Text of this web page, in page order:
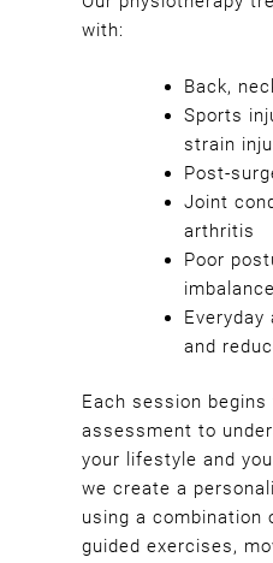
with:
Back,
Sports
strain
Post-
Joint
arthritis
Poor
and
Each session
assessment to
your lifestyle and
we create a
using a combination
guided exercises,